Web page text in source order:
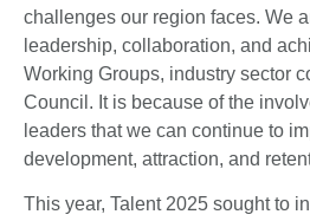
challenges our region faces. We
leadership, collaboration, and
Working Groups, industry sector
Council. It is because of the
leaders that we can continue to
development, attraction, and
This year, Talent 2025 sought to